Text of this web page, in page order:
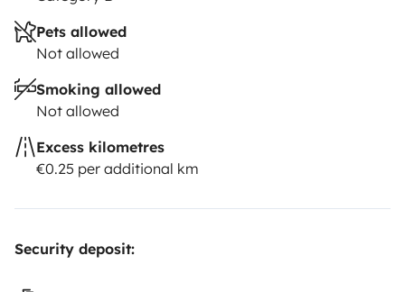
Pets allowed
Not allowed
Smoking allowed
Not allowed
Excess kilometres
€0.25 per additional km
Security deposit: